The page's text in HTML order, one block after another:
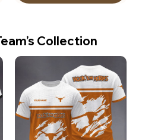
Collection